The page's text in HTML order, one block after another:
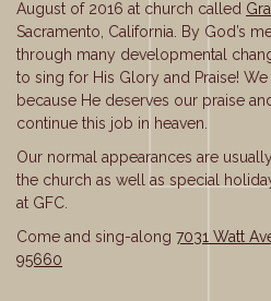
August of 2016 at church called
Sacramento, California. By God’s
through many developmental
to sing for His Glory and Praise!
because He deserves our praise
continue this job in heaven.
Our normal appearances are
the church as well as special
at GFC.
Come and sing-along 7031 Watt
95660